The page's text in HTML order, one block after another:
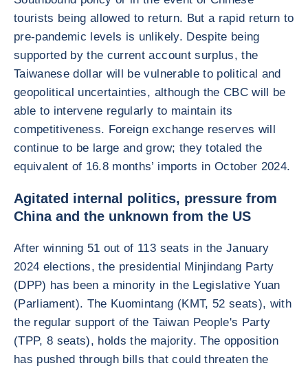
tourists being allowed to return. But a rapid return to
pre-pandemic levels is unlikely. Despite being
supported by the current account surplus, the
Taiwanese dollar will be vulnerable to political and
geopolitical uncertainties, although the CBC will be
able to intervene regularly to maintain its
competitiveness. Foreign exchange reserves will
continue to be large and grow; they totaled the
equivalent of 16.8 months’ imports in October 2024.
Agitated internal politics, pressure from
China and the unknown from the US
After winning 51 out of 113 seats in the January
2024 elections, the presidential Minjindang Party
(DPP) has been a minority in the Legislative Yuan
(Parliament). The Kuomintang (KMT, 52 seats), with
the regular support of the Taiwan People's Party
(TPP, 8 seats), holds the majority. The opposition
has pushed through bills that could threaten the